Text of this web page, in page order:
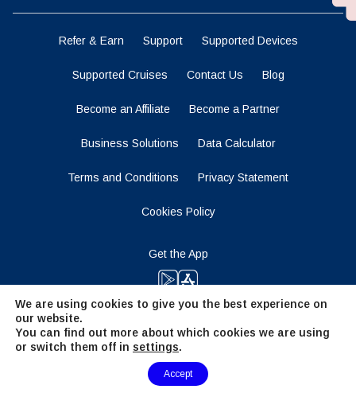
Refer & Earn Support Supported Devices
Supported Cruises Contact Us Blog
Become an Affiliate Become a Partner
Business Solutions Data Calculator
Terms and Conditions Privacy Statement
Cookies Policy
Get the App
We are using cookies to give you the best experience on
our website.
You can find out more about which cookies we are using
or switch them off in settings.
Accept